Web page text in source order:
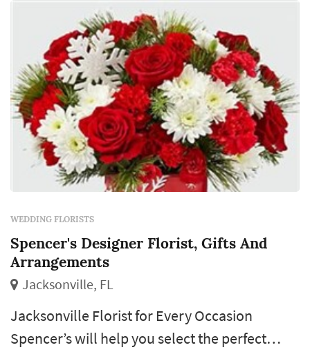
WEDDING FLORISTS
Spencer's Designer Florist, Gifts And
Arrangements
Jacksonville, FL
Jacksonville Florist for Every Occasion
Spencer’s will help you select the perfect